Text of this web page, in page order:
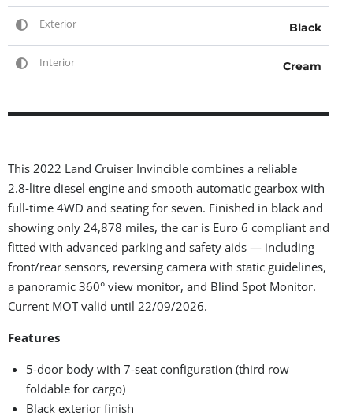
Exterior Black
Interior Cream
This 2022 Land Cruiser Invincible combines a reliable
2.8‑litre diesel engine and smooth automatic gearbox with
full-time 4WD and seating for seven. Finished in black and
showing only 24,878 miles, the car is Euro 6 compliant and
fitted with advanced parking and safety aids — including
front/rear sensors, reversing camera with static guidelines,
a panoramic 360° view monitor, and Blind Spot Monitor.
Current MOT valid until 22/09/2026.
Features
5-door body with 7-seat configuration (third row
foldable for cargo)
Black exterior finish